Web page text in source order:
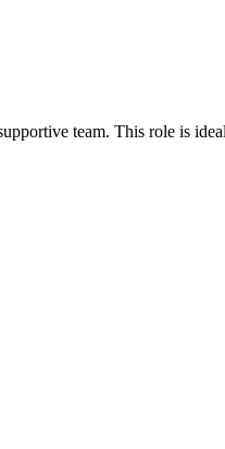
team. This role is